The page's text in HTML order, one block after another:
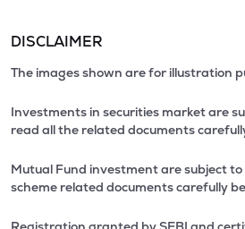
DISCLAIMER
The images shown are for illustration
Investments in securities market are
read all the related documents
Mutual Fund investment are subject
scheme related documents carefully